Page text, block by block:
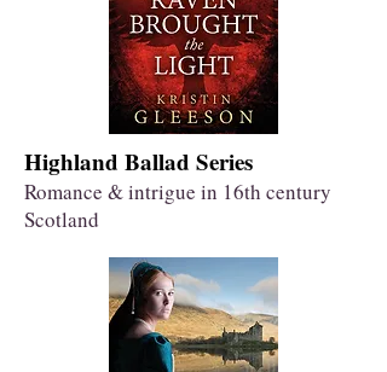
Highland Ballad Series
Romance & intrigue in 16th century
Scotland